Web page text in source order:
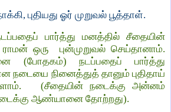
புதியது ஓர் முறுவல் பூத்தாள்.
பார்த்து மனத்தில் சீதையின்
ராமன் ஒரு புன்முறுவல் செய்தானாம்.
நடப்பதைப் பார்த்து
நடையை நினைத்துத் தானும் புதிதாய்
(சீதையின் நடைக்கு அன்னம்
ஆண்யானை தோற்றது).